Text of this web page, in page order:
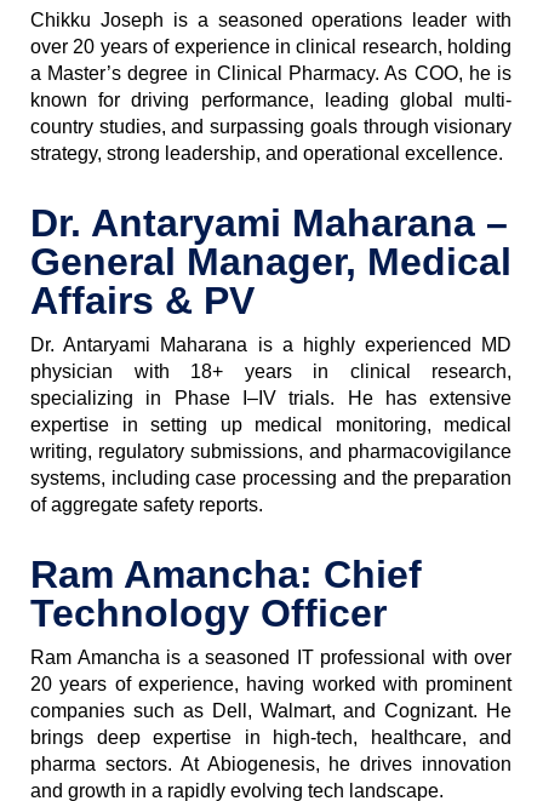
Chikku Joseph is a seasoned operations leader with
over 20 years of experience in clinical research, holding
a Master’s degree in Clinical Pharmacy. As COO, he is
known for driving performance, leading global multi-
country studies, and surpassing goals through visionary
strategy, strong leadership, and operational excellence.
Dr. Antaryami Maharana –
General Manager, Medical
Affairs & PV
Dr. Antaryami Maharana is a highly experienced MD
physician with 18+ years in clinical research,
specializing in Phase I–IV trials. He has extensive
expertise in setting up medical monitoring, medical
writing, regulatory submissions, and pharmacovigilance
systems, including case processing and the preparation
of aggregate safety reports.
Ram Amancha: Chief
Technology Officer
Ram Amancha is a seasoned IT professional with over
20 years of experience, having worked with prominent
companies such as Dell, Walmart, and Cognizant. He
brings deep expertise in high-tech, healthcare, and
pharma sectors. At Abiogenesis, he drives innovation
and growth in a rapidly evolving tech landscape.